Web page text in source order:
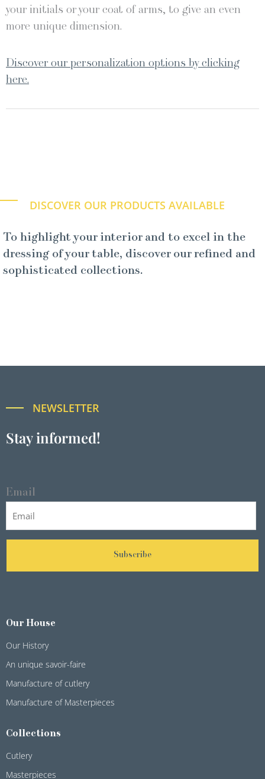
your initials or your coat of arms, to give an even
more unique dimension.
Discover our personalization options by clicking
here.
DISCOVER OUR PRODUCTS AVAILABLE
To highlight your interior and to excel in the
dressing of your table, discover our refined and
sophisticated collections.
NEWSLETTER
Stay informed!
Email
Subscribe
Our House
Our History
An unique savoir-faire
Manufacture of cutlery
Manufacture of Masterpieces
Collections
Cutlery
Masterpieces